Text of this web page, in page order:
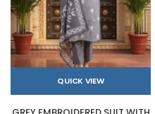
QUICK VIEW